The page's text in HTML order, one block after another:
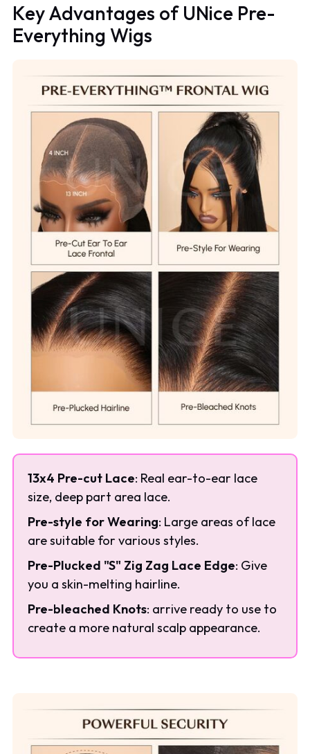
Key Advantages of UNice Pre-
Everything Wigs
13x4 Pre-cut Lace: Real ear-to-ear lace
size, deep part area lace.
Pre-style for Wearing: Large areas of lace
are suitable for various styles.
Pre-Plucked "S" Zig Zag Lace Edge: Give
you a skin-melting hairline.
Pre-bleached Knots: arrive ready to use to
create a more natural scalp appearance.